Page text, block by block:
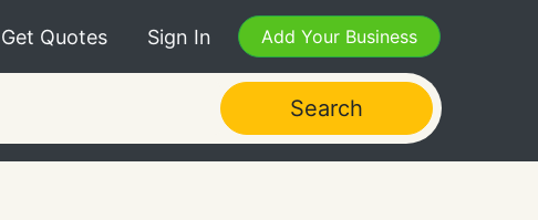
Get Quotes Sign In Add Your Business
Search